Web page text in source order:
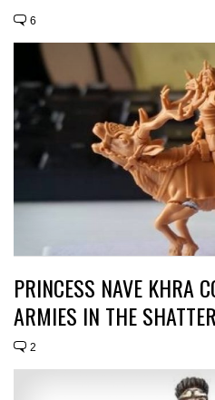
6
PRINCESS NAVE KHRA
ARMIES IN THE
2